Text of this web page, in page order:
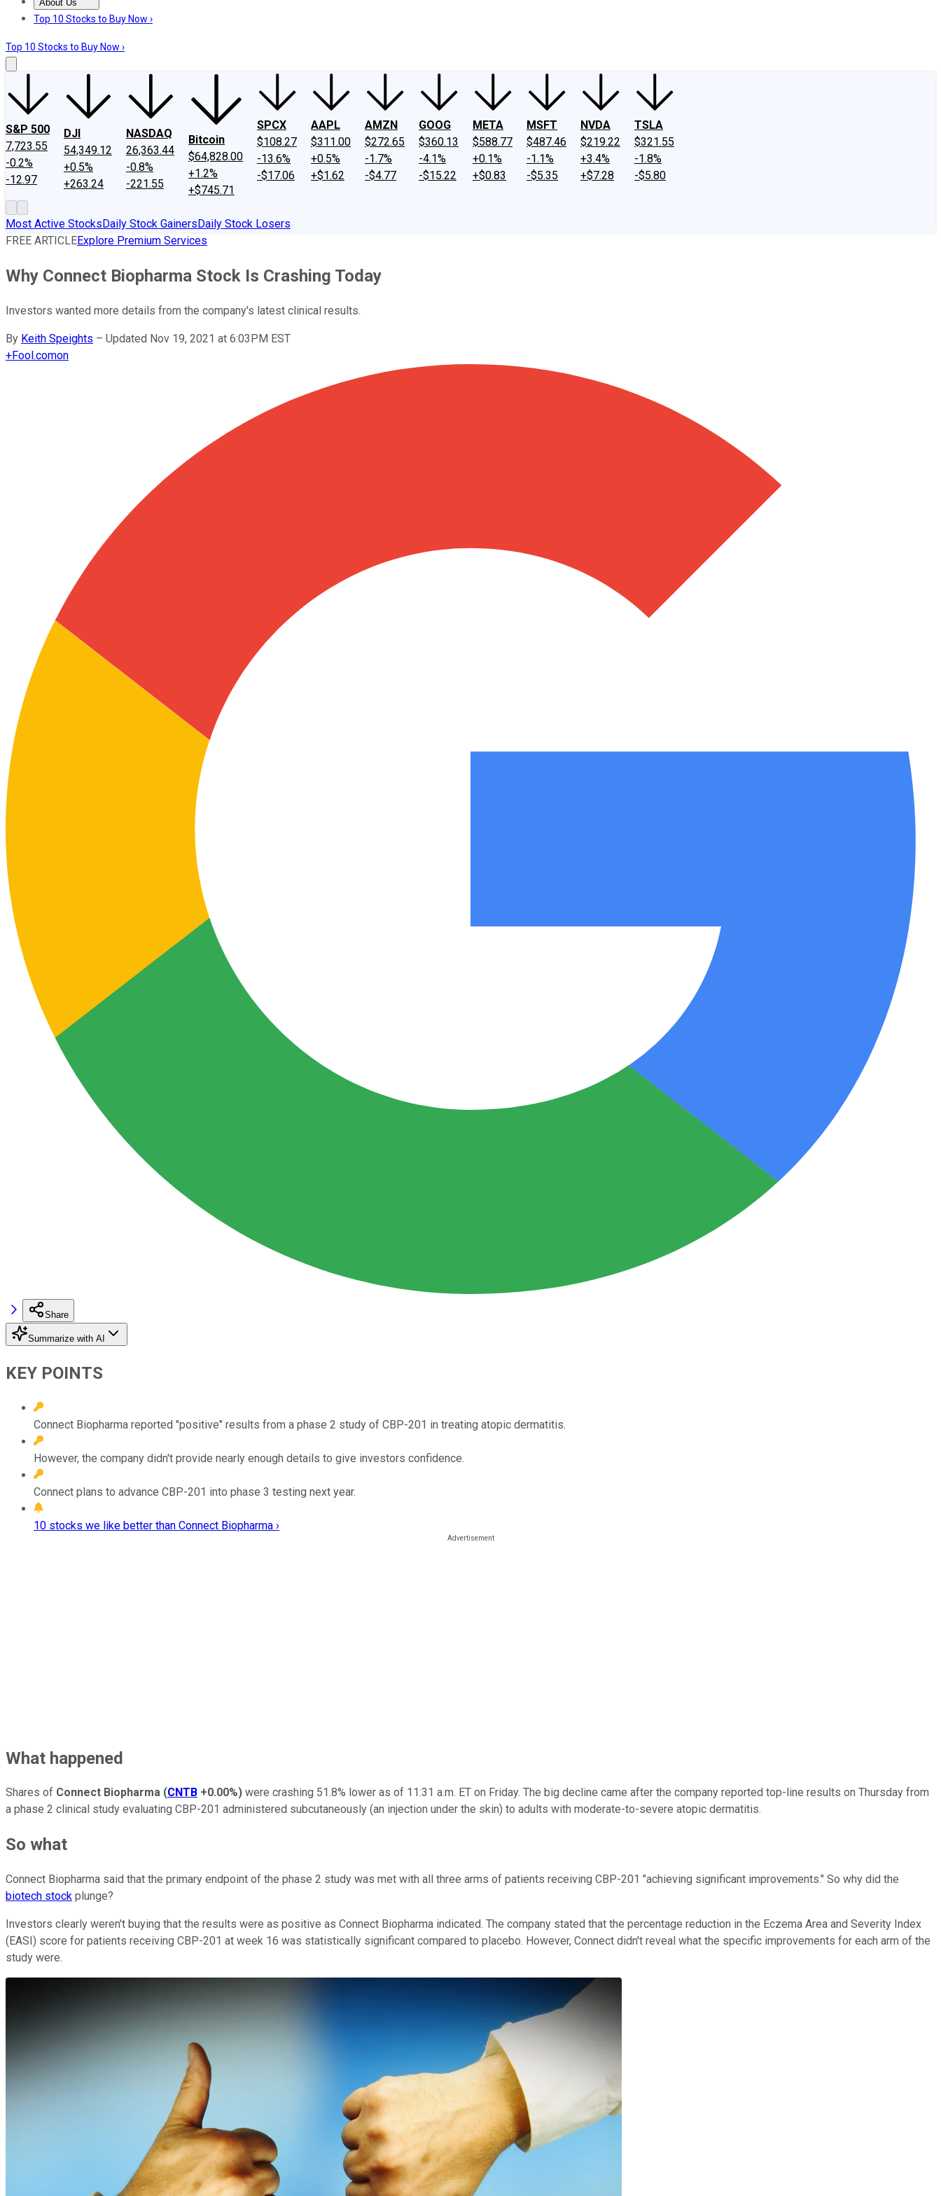
About Us
About UsContact UsInvesting Philosophy
Top 10 Stocks to Buy Now ›
Top 10 Stocks to Buy Now ›
S&P 500
7,723.55
-0.2%
-12.97
DJI
54,349.12
+0.5%
+263.24
NASDAQ
26,363.44
-0.8%
-221.55
Bitcoin
$64,828.00
+1.2%
+$745.71
SPCX
$108.27
-13.6%
-$17.06
AAPL
$311.00
+0.5%
+$1.62
AMZN
$272.65
-1.7%
-$4.77
GOOG
$360.13
-4.1%
-$15.22
META
$588.77
+0.1%
+$0.83
MSFT
$487.46
-1.1%
-$5.35
NVDA
$219.22
+3.4%
+$7.28
TSLA
$321.55
-1.8%
-$5.80
Most Active StocksDaily Stock GainersDaily Stock Losers
FREE ARTICLEExplore Premium Services
Why Connect Biopharma Stock Is Crashing Today
Investors wanted more details from the company's latest clinical results.
By Keith Speights – Updated Nov 19, 2021 at 6:03PM EST
+Fool.comon
Share
Summarize with AI
KEY POINTS
Connect Biopharma reported "positive" results from a phase 2 study of CBP-201 in treating atopic dermatitis.
However, the company didn't provide nearly enough details to give investors confidence.
Connect plans to advance CBP-201 into phase 3 testing next year.
10 stocks we like better than Connect Biopharma ›
What happened
Shares of Connect Biopharma (CNTB +0.00%) were crashing 51.8% lower as of 11:31 a.m. ET on Friday. The big decline came after the company reported top-line results on Thursday from
a phase 2 clinical study evaluating CBP-201 administered subcutaneously (an injection under the skin) to adults with moderate-to-severe atopic dermatitis.
So what
Connect Biopharma said that the primary endpoint of the phase 2 study was met with all three arms of patients receiving CBP-201 "achieving significant improvements." So why did the
biotech stock plunge?
Investors clearly weren't buying that the results were as positive as Connect Biopharma indicated. The company stated that the percentage reduction in the Eczema Area and Severity Index
(EASI) score for patients receiving CBP-201 at week 16 was statistically significant compared to placebo. However, Connect didn't reveal what the specific improvements for each arm of the
study were.